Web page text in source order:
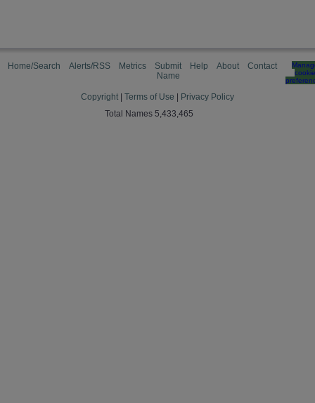
Home/Search Alerts/RSS Metrics
Submit
Name
Help About Contact
cookie
Copyright Terms of Use
Privacy Policy
Total Names 5,433,465